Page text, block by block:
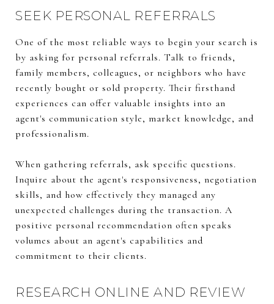
SEEK PERSONAL REFERRALS
One of the most reliable ways to begin your search is
by asking for personal referrals. Talk to friends,
family members, colleagues, or neighbors who have
recently bought or sold property. Their firsthand
experiences can offer valuable insights into an
agent's communication style, market knowledge, and
professionalism.
When gathering referrals, ask specific questions.
Inquire about the agent's responsiveness, negotiation
skills, and how effectively they managed any
unexpected challenges during the transaction. A
positive personal recommendation often speaks
volumes about an agent's capabilities and
commitment to their clients.
RESEARCH ONLINE AND REVIEW